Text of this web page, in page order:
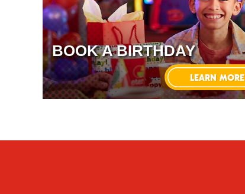
BOOK A BIRTHDAY
LEARN MORE